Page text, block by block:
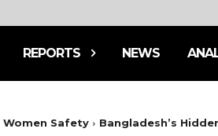
REPORTS NEWS
Women Safety Bangladesh’s